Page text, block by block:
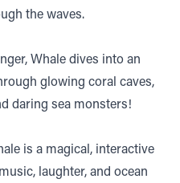
the waves.
Whale dives into an
glowing coral caves,
daring sea monsters!
is a magical, interactive
laughter, and ocean